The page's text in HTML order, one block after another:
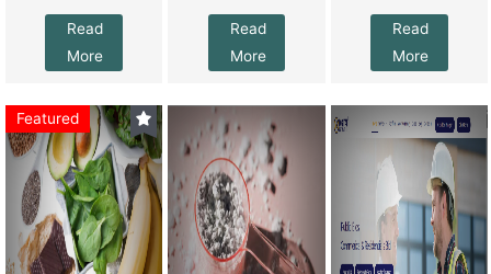
Read
More
Read
More
Read
More
Featured